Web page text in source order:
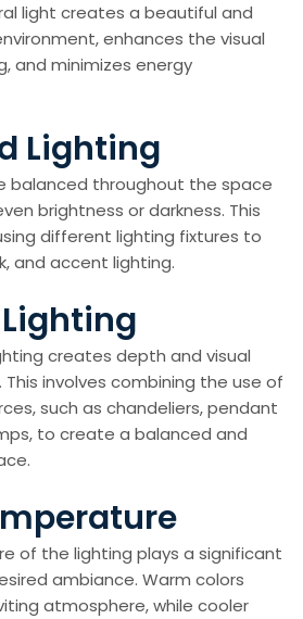
light creates a beautiful and
enhances the visual
and minimizes energy
Lighting
balanced throughout the space
brightness or darkness. This
different lighting fixtures to
and accent lighting.
creates depth and visual
involves combining the use of
such as chandeliers, pendant
to create a balanced and
of the lighting plays a significant
ambiance. Warm colors
atmosphere, while cooler